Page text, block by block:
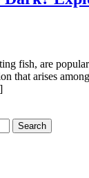
fish, are
that arises
Search